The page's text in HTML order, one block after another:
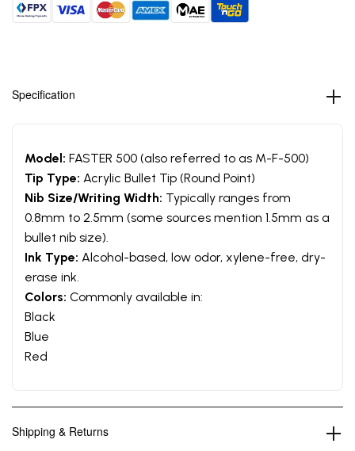
Specification
Model: FASTER 500 (also referred to as M-F-500)
Tip Type: Acrylic Bullet Tip (Round Point)
Nib Size/Writing Width: Typically ranges from
0.8mm to 2.5mm (some sources mention 1.5mm as a
bullet nib size).
Ink Type: Alcohol-based, low odor, xylene-free, dry-
erase ink.
Colors: Commonly available in:
Black
Blue
Red
Shipping & Returns